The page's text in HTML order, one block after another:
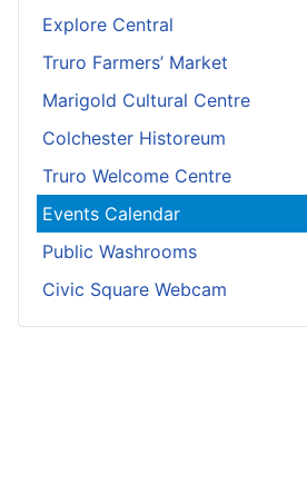
Explore Central
Truro Farmers’ Market
Marigold Cultural Centre
Colchester Historeum
Truro Welcome Centre
Events Calendar
Public Washrooms
Civic Square Webcam